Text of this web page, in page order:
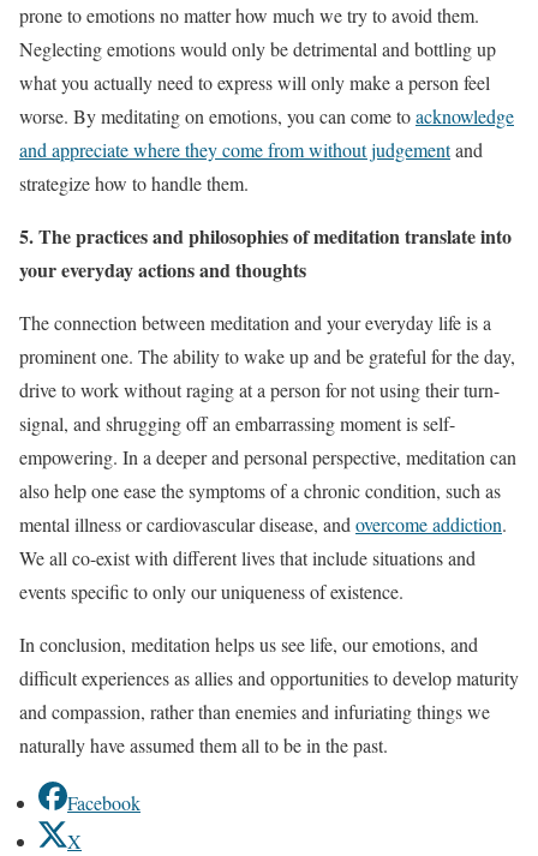
prone to emotions no matter how much we try to avoid them.
Neglecting emotions would only be detrimental and bottling up
what you actually need to express will only make a person feel
worse. By meditating on emotions, you can come toacknowledge
and appreciate where they come from without judgementand
strategize how to handle them.
5. The practices and philosophies of meditation translate into
your everyday actions and thoughts
The connection between meditation and your everyday life is a
prominent one. The ability to wake up and be grateful for the day,
drive to work without raging at a person for not using their turn-
signal, and shrugging off an embarrassing moment is self-
empowering. In a deeper and personal perspective, meditation can
also help one ease the symptoms of a chronic condition, such as
mental illness or cardiovascular disease, and overcome addiction.
We all co-exist with different lives that include situations and
events specific to only our uniqueness of existence.
In conclusion, meditation helps us see life, our emotions, and
difficult experiences as allies and opportunities to develop maturity
and compassion, rather than enemies and infuriating things we
naturally have assumed them all to be in the past.
Facebook
X